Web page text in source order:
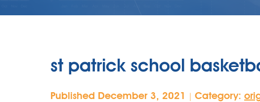
st patrick school
Published December 3, 2021 | Category: